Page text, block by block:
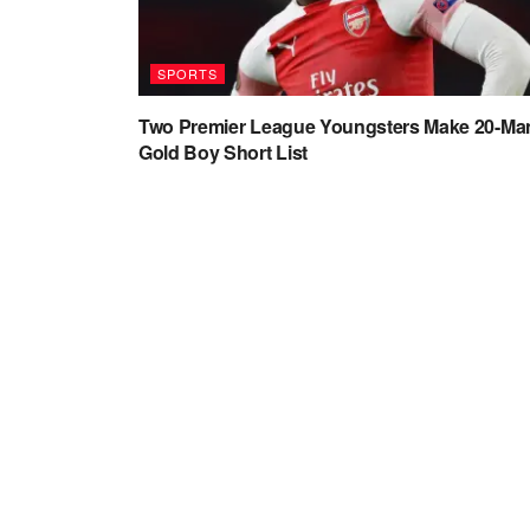
SPORTS
Two Premier League Youngsters Make 20-
Gold Boy Short List